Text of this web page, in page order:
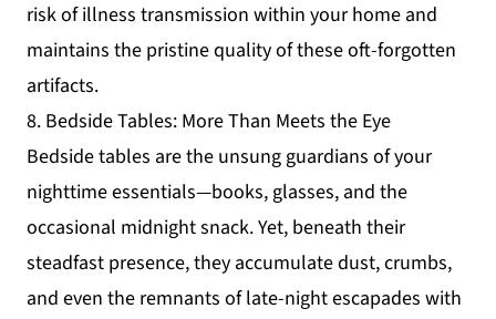
risk of illness transmission within your home and
maintains the pristine quality of these oft-forgotten
artifacts.
8. Bedside Tables: More Than Meets the Eye
Bedside tables are the unsung guardians of your
nighttime essentials—books, glasses, and the
occasional midnight snack. Yet, beneath their
steadfast presence, they accumulate dust, crumbs,
and even the remnants of late-night escapades with